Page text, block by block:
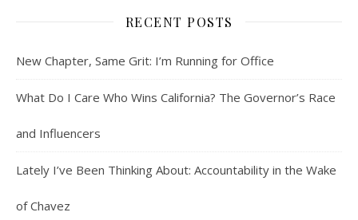
RECENT POSTS
New Chapter, Same Grit: I’m Running for Office
What Do I Care Who Wins California? The Governor’s Race
and Influencers
Lately I’ve Been Thinking About: Accountability in the Wake
of Chavez